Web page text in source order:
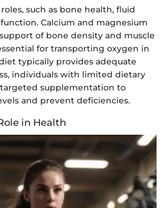
such as bone health, fluid
Calcium and magnesium
of bone density and muscle
for transporting oxygen in
typically provides adequate
individuals with limited dietary
supplementation to
and prevent deficiencies.
in Health